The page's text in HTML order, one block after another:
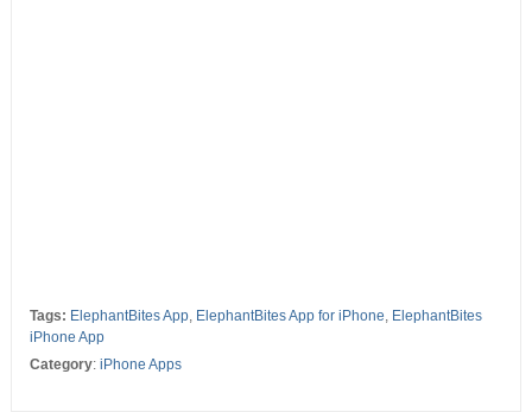
Tags: ElephantBites App, ElephantBites App for iPhone, ElephantBites
iPhone App
Category: iPhone Apps